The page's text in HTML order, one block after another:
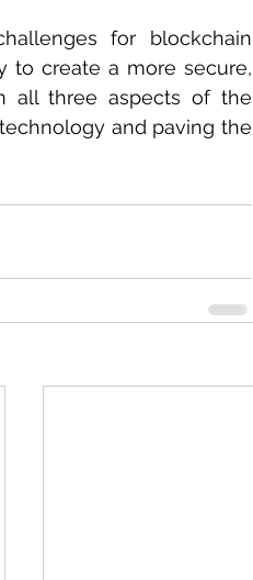
for blockchain
to create a more secure,
all three aspects of the
and paving the